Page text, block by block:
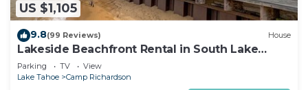
US $1,105
9.8(99 Reviews) House
Lakeside Beachfront Rental in South Lake
Tahoe
Parking TV
View
Lake Tahoe
Camp Richardson